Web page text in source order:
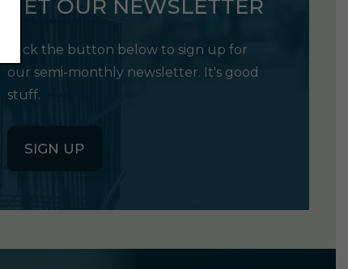
GET OUR NEWSLETTER
Click the button below to sign up for
our semi-monthly newsletter. It's good
stuff.
SIGN UP